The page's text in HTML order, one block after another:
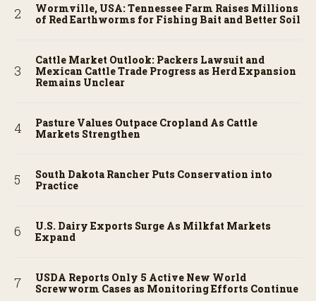
Wormville, USA: Tennessee Farm Raises Millions
of Red Earthworms for Fishing Bait and Better Soil
Cattle Market Outlook: Packers Lawsuit and
Mexican Cattle Trade Progress as Herd Expansion
Remains Unclear
Pasture Values Outpace Cropland As Cattle
Markets Strengthen
South Dakota Rancher Puts Conservation into
Practice
U.S. Dairy Exports Surge As Milkfat Markets
Expand
USDA Reports Only 5 Active New World
Screwworm Cases as Monitoring Efforts Continue